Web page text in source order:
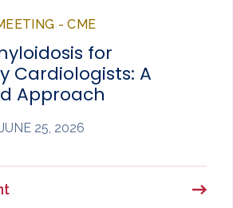
- CME
for
Cardiologists: A
Approach
25, 2026